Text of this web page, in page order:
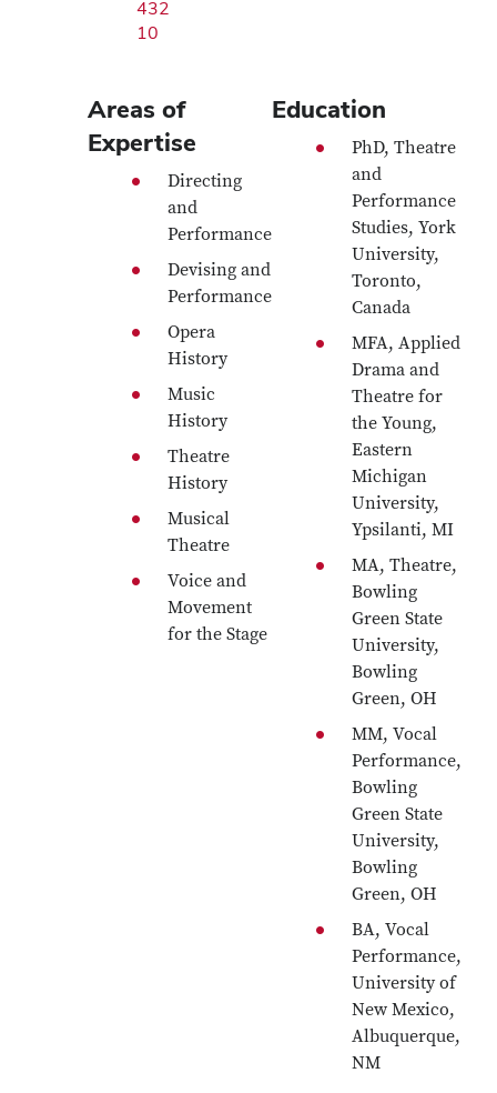
432
10
Areas of
Expertise
Directing
and
Performance
Devising and
Performance
Opera
History
Music
History
Theatre
History
Musical
Theatre
Voice and
Movement
for the Stage
Education
PhD, Theatre
and
Performance
Studies, York
University,
Toronto,
Canada
MFA, Applied
Drama and
Theatre for
the Young,
Eastern
Michigan
University,
Ypsilanti, MI
MA, Theatre,
Bowling
Green State
University,
Bowling
Green, OH
MM, Vocal
Performance,
Bowling
Green State
University,
Bowling
Green, OH
BA, Vocal
Performance,
University of
New Mexico,
Albuquerque,
NM